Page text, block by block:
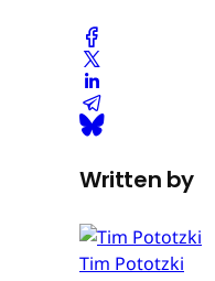
Written by
Tim Pototzki